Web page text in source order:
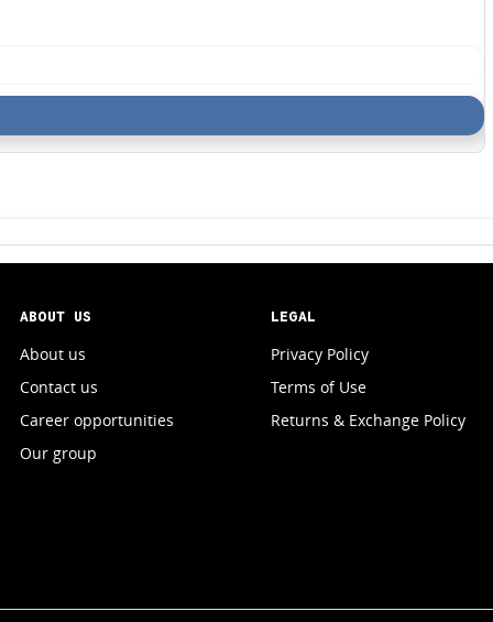
ABOUT US
About us
Contact us
Career opportunities
Our group
LEGAL
Privacy Policy
Terms of Use
Returns & Exchange Policy